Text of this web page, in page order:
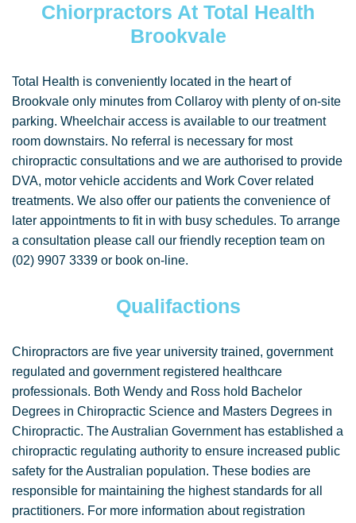
Chiorpractors At Total Health
Brookvale
Total Health is conveniently located in the heart of
Brookvale only minutes from Collaroy with plenty of on-site
parking. Wheelchair access is available to our treatment
room downstairs. No referral is necessary for most
chiropractic consultations and we are authorised to provide
DVA, motor vehicle accidents and Work Cover related
treatments. We also offer our patients the convenience of
later appointments to fit in with busy schedules. To arrange
a consultation please call our friendly reception team on
(02) 9907 3339 or book on-line.
Qualifactions
Chiropractors are five year university trained, government
regulated and government registered healthcare
professionals. Both Wendy and Ross hold Bachelor
Degrees in Chiropractic Science and Masters Degrees in
Chiropractic. The Australian Government has established a
chiropractic regulating authority to ensure increased public
safety for the Australian population. These bodies are
responsible for maintaining the highest standards for all
practitioners. For more information about registration